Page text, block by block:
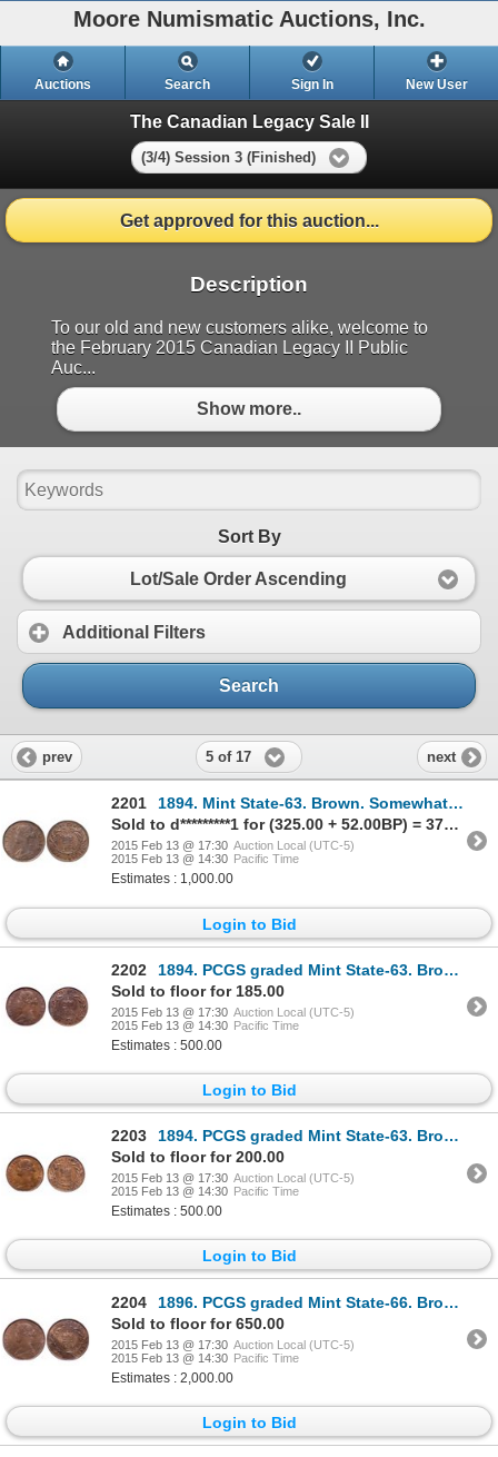
Moore Numismatic Auctions, Inc.
Auctions Search Sign In New User
The Canadian Legacy Sale II
(3/4) Session 3 (Finished)
Get approved for this auction...
Description
To our old and new customers alike, welcome to
the February 2015 Canadian Legacy II Public
Auc...
Show more..
Sort By
Lot/Sale Order Ascending
Additional Filters
Search
prev 5 of 17 next
2201
1894. Mint State-63. Brown. Somewhat Proof-Like. Ex. Norweb collection.….
Sold to d*********1 for (325.00 + 52.00BP) = 377.00
2015 Feb 13 @ 17:30 Auction Local (UTC-5)
2015 Feb 13 @ 14:30 Pacific Time
Estimates : 1,000.00
Login to Bid
2202
1894. PCGS graded Mint State-63. Brown. Traces of luster.
Sold to floor for 185.00
2015 Feb 13 @ 17:30 Auction Local (UTC-5)
2015 Feb 13 @ 14:30 Pacific Time
Estimates : 500.00
Login to Bid
2203
1894. PCGS graded Mint State-63. Brown. Hints of luster.
Sold to floor for 200.00
2015 Feb 13 @ 17:30 Auction Local (UTC-5)
2015 Feb 13 @ 14:30 Pacific Time
Estimates : 500.00
Login to Bid
2204
1896. PCGS graded Mint State-66. Brown. Even, medium brown tone. Ex. MOORE….
Sold to floor for 650.00
2015 Feb 13 @ 17:30 Auction Local (UTC-5)
2015 Feb 13 @ 14:30 Pacific Time
Estimates : 2,000.00
Login to Bid